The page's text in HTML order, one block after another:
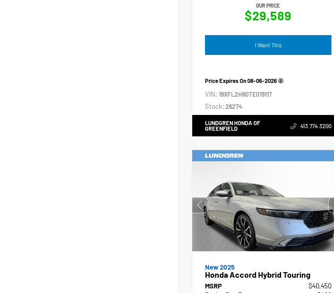
OUR PRICE
$29,589
I Want This
Price Expires On08-06-2026
VIN: 19XFL2H80TE019117
Stock: 26274
LUNDGREN HONDA OF
GREENFIELD
413.774.3200
New 2025
Honda Accord Hybrid Touring
MSRP
$40,450